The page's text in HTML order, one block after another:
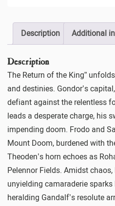
Description Additional
Description
The Return of the King”
and destinies. Gondor’s
defiant against the relentless
leads a desperate charge, his
impending doom. Frodo and
Mount Doom, burdened with
Theoden’s horn echoes as
Pelennor Fields. Amidst
unyielding camaraderie
heralding Gandalf’s resolute